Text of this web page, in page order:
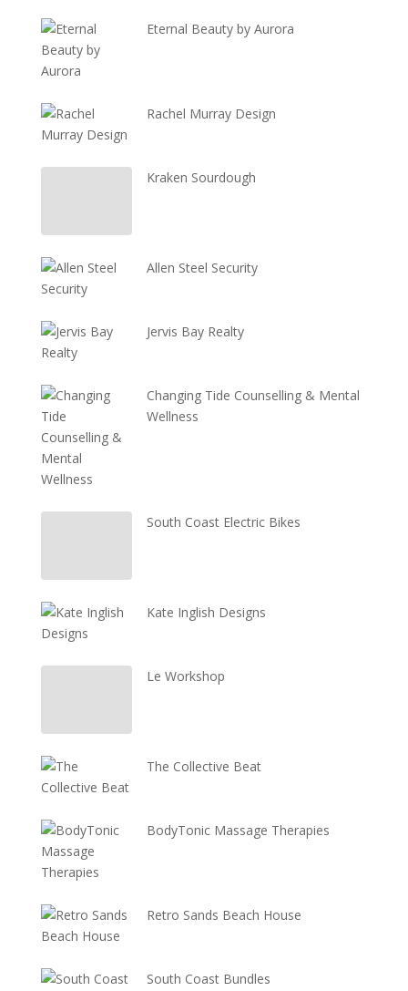
Eternal Beauty by Aurora
Rachel Murray Design
Kraken Sourdough
Allen Steel Security
Jervis Bay Realty
Changing Tide Counselling & Mental
Wellness
South Coast Electric Bikes
Kate Inglish Designs
Le Workshop
The Collective Beat
BodyTonic Massage Therapies
Retro Sands Beach House
South Coast Bundles